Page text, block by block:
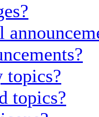
topics?
topics?